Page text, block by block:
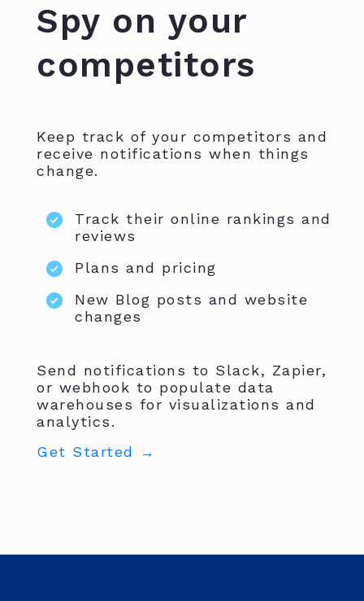
Spy on your
competitors
Keep track of your competitors and
receive notifications when things
change.
Track their online rankings and
reviews
Plans and pricing
New Blog posts and website
changes
Send notifications to Slack, Zapier,
or webhook to populate data
warehouses for visualizations and
analytics.
Get Started →